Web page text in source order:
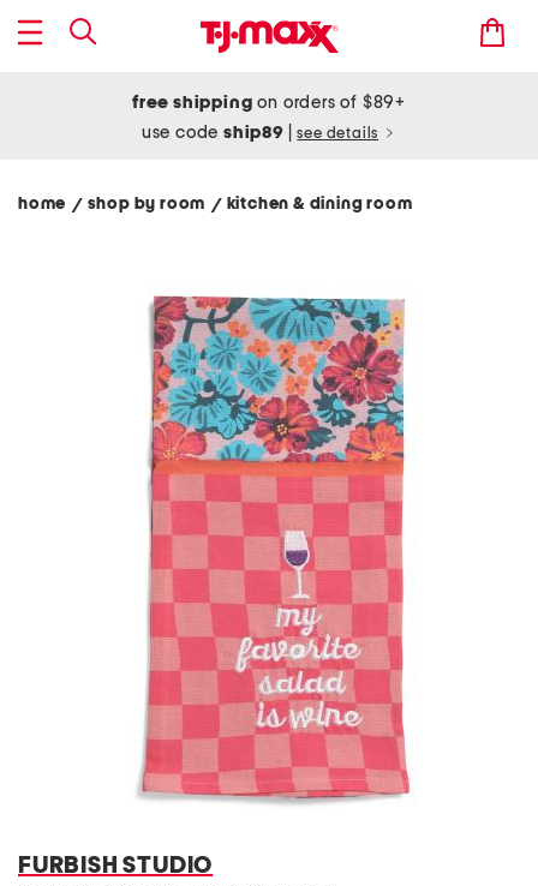
free shipping on orders of $89+
use codeship89 see details
home / shop by room / kitchen & dining room
FURBISH STUDIO